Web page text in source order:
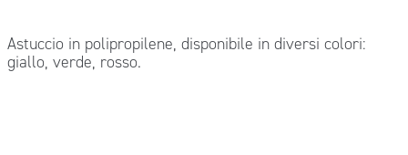
Astuccio in polipropilene, disponibile in diversi colori:
giallo, verde, rosso.